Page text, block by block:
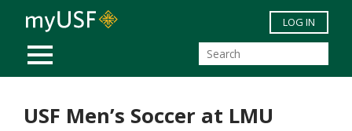
Skip to main content
MOBILE MENU
LOG IN
USF Men’s Soccer at LMU